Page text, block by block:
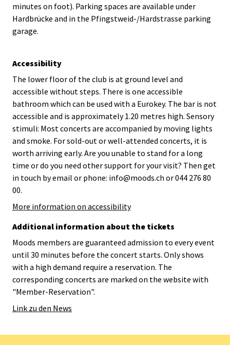
minutes on foot). Parking spaces are available under
Hardbrücke and in the Pfingstweid-/Hardstrasse parking
garage.
Accessibility
The lower floor of the club is at ground level and
accessible without steps. There is one accessible
bathroom which can be used with a Eurokey. The bar is not
accessible and is approximately 1.20 metres high. Sensory
stimuli: Most concerts are accompanied by moving lights
and smoke. For sold-out or well-attended concerts, it is
worth arriving early. Are you unable to stand for a long
time or do you need other support for your visit? Then get
in touch by email or phone: info@moods.ch or 044 276 80
00.
More information on accessibility
Additional information about the tickets
Moods members are guaranteed admission to every event
until 30 minutes before the concert starts. Only shows
with a high demand require a reservation. The
corresponding concerts are marked on the website with
"Member-Reservation".
Link zu den News